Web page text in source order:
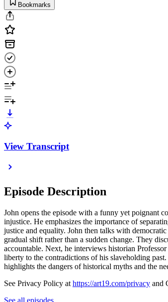
Bookmarks
View Transcript
Episode Description
John opens the episode with a funny yet poignant
injustice. He emphasizes the importance of
justice and equality. John then talks with
gradual shift rather than a sudden change. They
accountable. Next, he interviews historian
liberty to the contradictions of his slaveholding
highlights the dangers of historical myths and the
See Privacy Policy at https://art19.com/privacy and